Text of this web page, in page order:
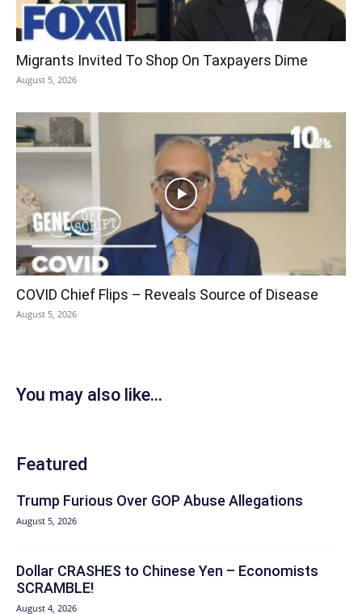
Migrants Invited To Shop On Taxpayers Dime
August 5, 2026
COVID Chief Flips – Reveals Source of Disease
August 5, 2026
You may also like...
Featured
Trump Furious Over GOP Abuse Allegations
August 5, 2026
Dollar CRASHES to Chinese Yen – Economists
SCRAMBLE!
August 4, 2026